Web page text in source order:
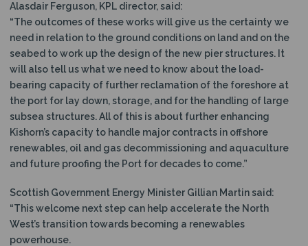
Alasdair Ferguson, KPL director, said:
“The outcomes of these works will give us the certainty we
need in relation to the ground conditions on land and on the
seabed to work up the design of the new pier structures. It
will also tell us what we need to know about the load-
bearing capacity of further reclamation of the foreshore at
the port for lay down, storage, and for the handling of large
subsea structures. All of this is about further enhancing
Kishorn’s capacity to handle major contracts in offshore
renewables, oil and gas decommissioning and aquaculture
and future proofing the Port for decades to come.”
Scottish Government Energy Minister Gillian Martin said:
“This welcome next step can help accelerate the North
West’s transition towards becoming a renewables
powerhouse.